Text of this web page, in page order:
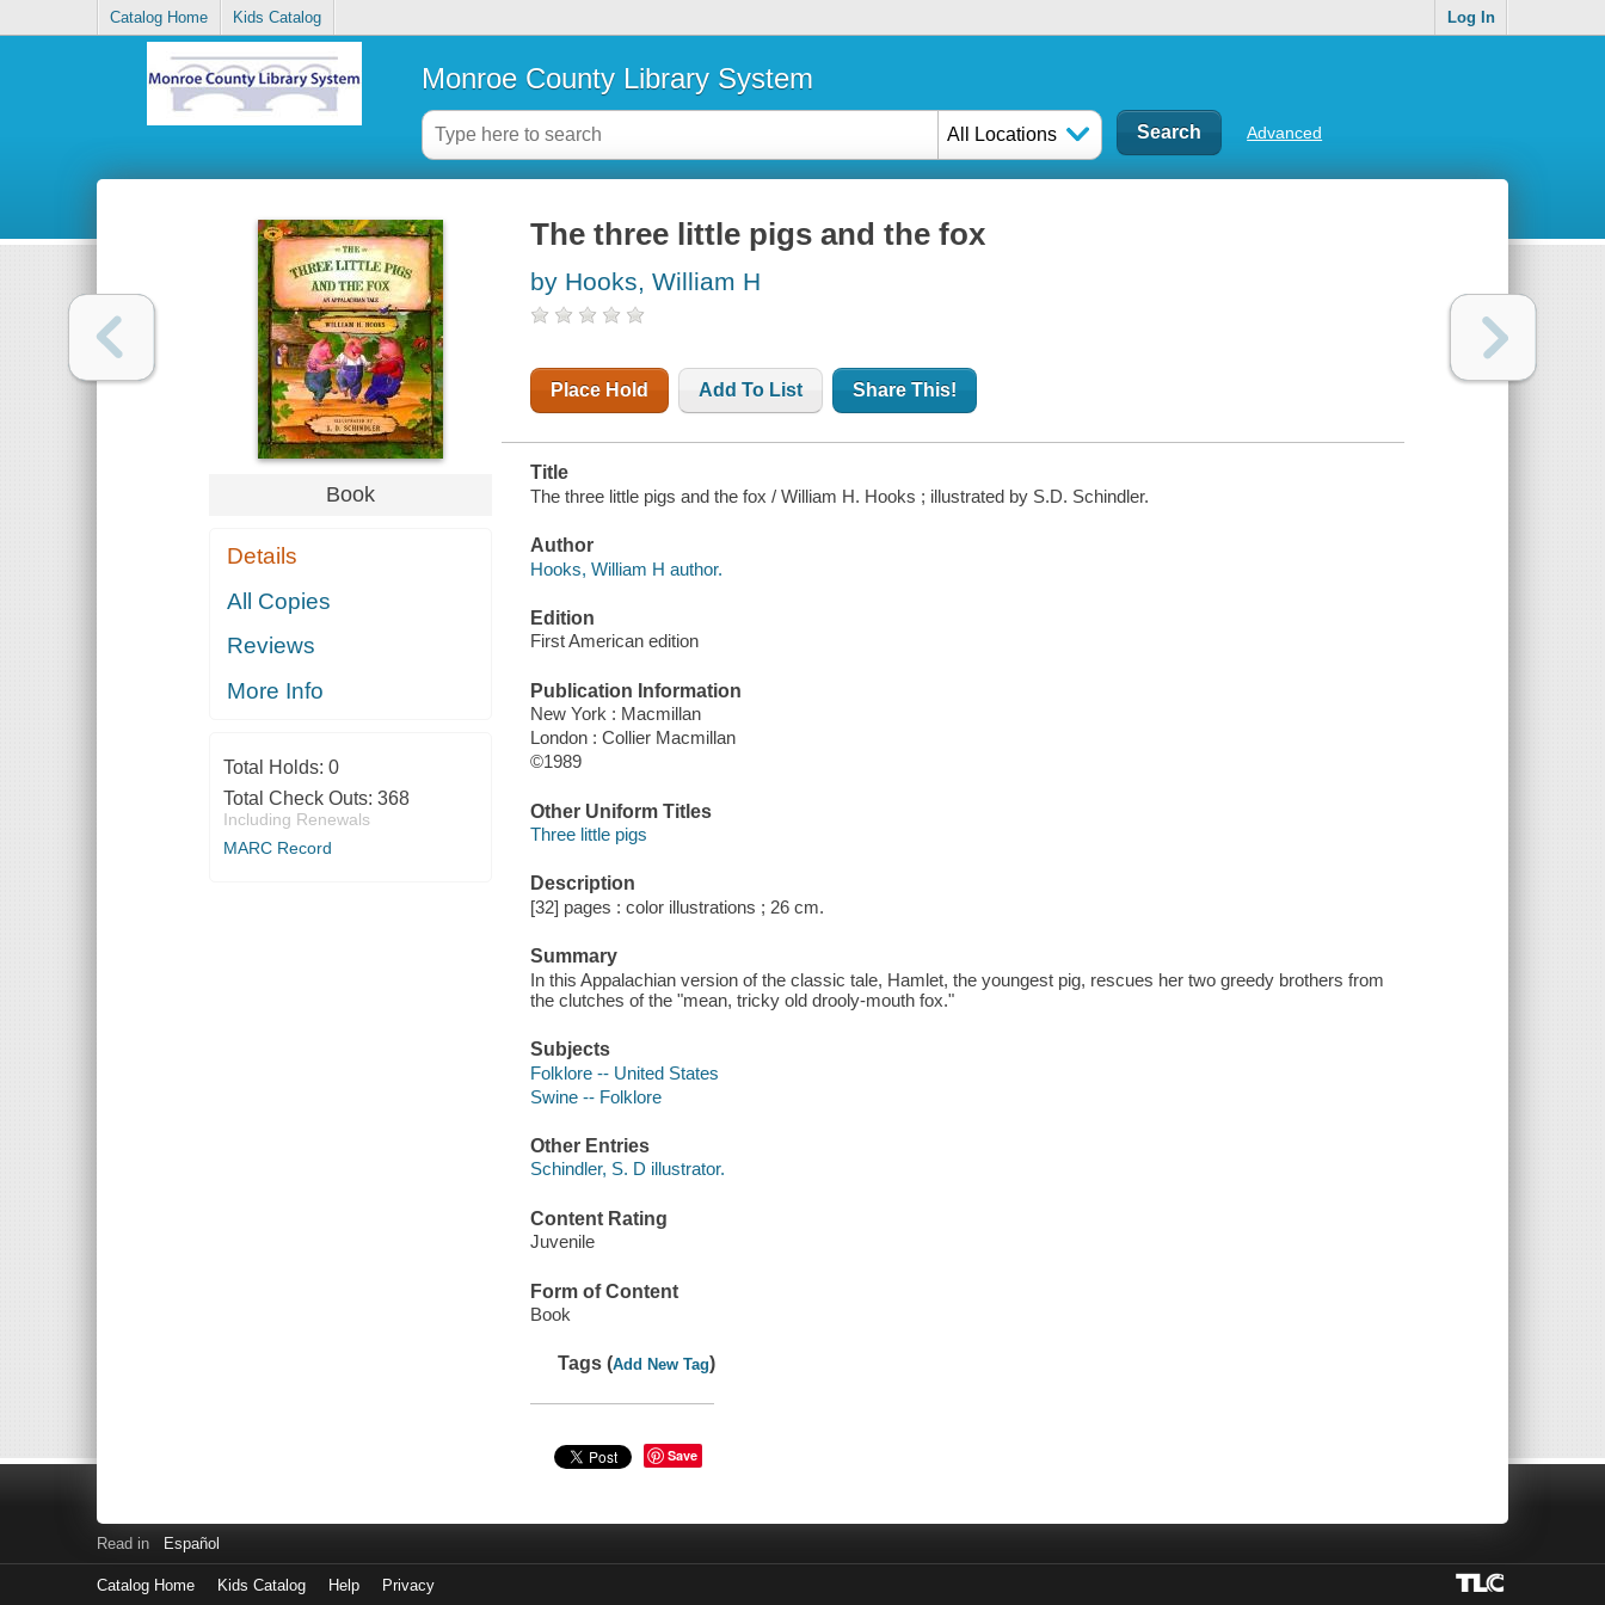
Catalog Home Kids Catalog Log In
Monroe County Library System
All Locations Advanced
Book
Details
All Copies
Reviews
More Info
Total Holds: 0
Total Check Outs: 368
Including Renewals
MARC Record
The three little pigs and the fox
by Hooks, William H
Place Hold Add To List Share This!
Title
The three little pigs and the fox / William H. Hooks ; illustrated by S.D. Schindler.
Author
Hooks, William H author.
Edition
First American edition
Publication Information
New York : Macmillan
London : Collier Macmillan
©1989
Other Uniform Titles
Three little pigs
Description
[32] pages : color illustrations ; 26 cm.
Summary
In this Appalachian version of the classic tale, Hamlet, the youngest pig, rescues her two greedy brothers from
the clutches of the "mean, tricky old drooly-mouth fox."
Subjects
Folklore -- United States
Swine -- Folklore
Other Entries
Schindler, S. D illustrator.
Content Rating
Juvenile
Form of Content
Book
Tags (Add New Tag)
Save
Read in Español
Catalog Home Kids Catalog Help Privacy